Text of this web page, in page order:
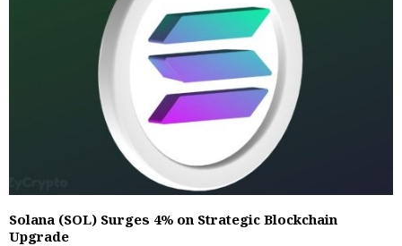
Solana (SOL) Surges 4% on Strategic Blockchain
Upgrade